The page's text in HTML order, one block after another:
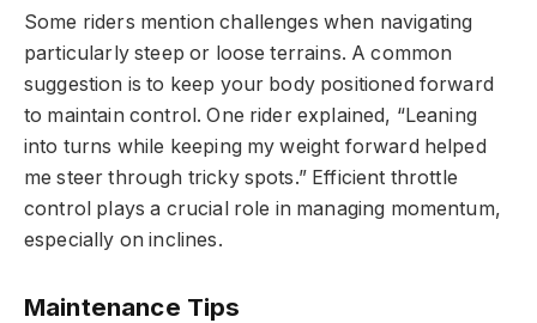
Some riders mention challenges when navigating
particularly steep or loose terrains. A common
suggestion is to keep your body positioned forward
to maintain control. One rider explained, “Leaning
into turns while keeping my weight forward helped
me steer through tricky spots.” Efficient throttle
control plays a crucial role in managing momentum,
especially on inclines.
Maintenance Tips